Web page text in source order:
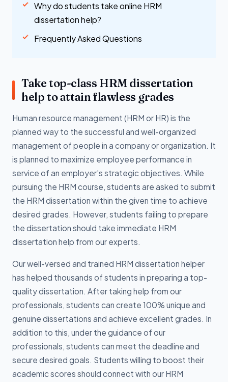
Why do students take online HRM
dissertation help?
Frequently Asked Questions
Take top-class HRM dissertation
help to attain flawless grades
Human resource management (HRM or HR) is the
planned way to the successful and well-organized
management of people in a company or organization. It
is planned to maximize employee performance in
service of an employer's strategic objectives. While
pursuing the HRM course, students are asked to submit
the HRM dissertation within the given time to achieve
desired grades. However, students failing to prepare
the dissertation should take immediate HRM
dissertation help from our experts.
Our well-versed and trained HRM dissertation helper
has helped thousands of students in preparing a top-
quality dissertation. After taking help from our
professionals, students can create 100% unique and
genuine dissertations and achieve excellent grades. In
addition to this, under the guidance of our
professionals, students can meet the deadline and
secure desired goals. Students willing to boost their
academic scores should connect with our HRM